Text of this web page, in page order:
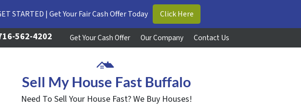
STARTED | Get Your Fair Cash Offer Today Click Here
Sell My House Fast Buffalo
Need To Sell Your House Fast? We Buy Houses!
562-4202 Get Your Cash Offer Our Company Contact Us